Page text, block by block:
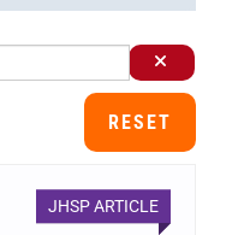
RESET
JHSP ARTICLE